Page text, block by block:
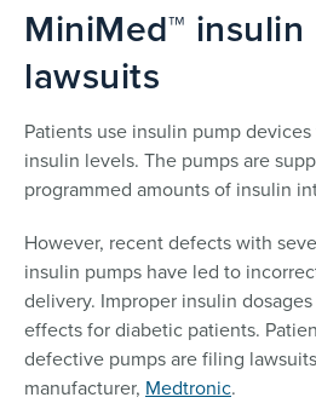
MiniMed™
lawsuits
Patients use insulin pump
insulin levels. The pumps are
programmed amounts of insulin
However, recent defects with
insulin pumps have led to
delivery. Improper insulin
effects for diabetic patients.
defective pumps are filing
manufacturer, Medtronic.